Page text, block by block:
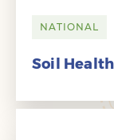
NATIONAL
Soil